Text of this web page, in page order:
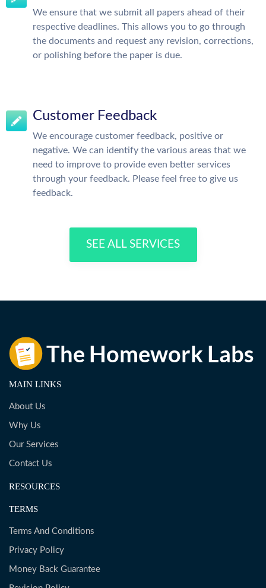
We ensure that we submit all papers ahead of their
respective deadlines. This allows you to go through
the documents and request any revision, corrections,
or polishing before the paper is due.
Customer Feedback
We encourage customer feedback, positive or
negative. We can identify the various areas that we
need to improve to provide even better services
through your feedback. Please feel free to give us
feedback.
SEE ALL SERVICES
MAIN LINKS
About Us
Why Us
Our Services
Contact Us
RESOURCES
TERMS
Terms And Conditions
Privacy Policy
Money Back Guarantee